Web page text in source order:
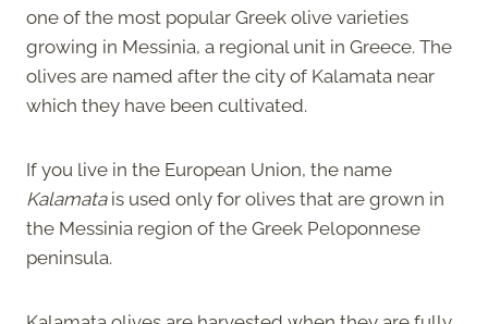
one of the most popular Greek olive varieties
growing in Messinia, a regional unit in Greece. The
olives are named after the city of Kalamata near
which they have been cultivated.
If you live in the European Union, the name
Kalamata is used only for olives that are grown in
the Messinia region of the Greek Peloponnese
peninsula.